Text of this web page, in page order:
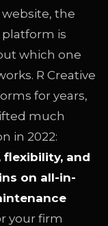
the
is
which one
R Creative
for years,
much
in 2022:
flexibility, and
on all-in-
your firm